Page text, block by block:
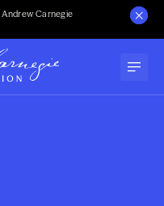
Carnegie